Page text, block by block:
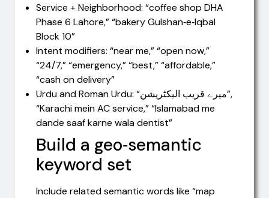
Service + Neighborhood: “coffee shop DHA
Phase 6 Lahore,” “bakery Gulshan‑e‑Iqbal
Block 10”
Intent modifiers: “near me,” “open now,”
“24/7,” “emergency,” “best,” “affordable,”
“cash on delivery”
Urdu and Roman Urdu: “میرے قریب الیکٹریشن”,
“Karachi mein AC service,” “Islamabad me
dande saaf karne wala dentist”
Build a geo‑semantic
keyword set
Include related semantic words like “map